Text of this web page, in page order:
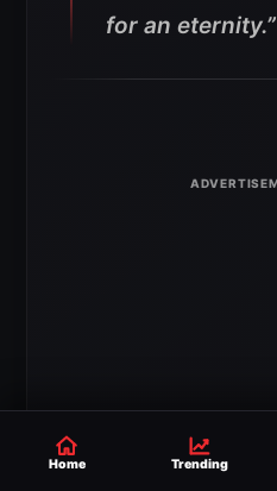
for an eternity.”
Home Trending